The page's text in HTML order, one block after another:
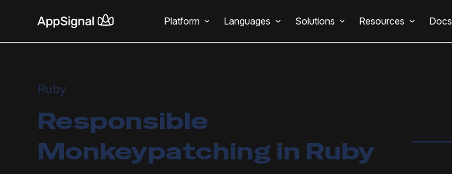
Platform Languages Solutions Resources Docs
Ruby
Responsible
Monkeypatching in Ruby